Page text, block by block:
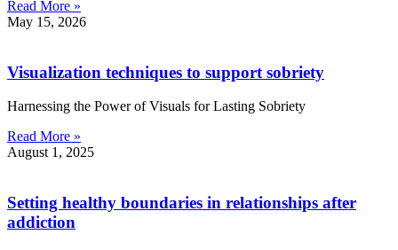
Read More »
May 15, 2026
Visualization techniques to support sobriety
Harnessing the Power of Visuals for Lasting Sobriety
Read More »
August 1, 2025
Setting healthy boundaries in relationships after
addiction